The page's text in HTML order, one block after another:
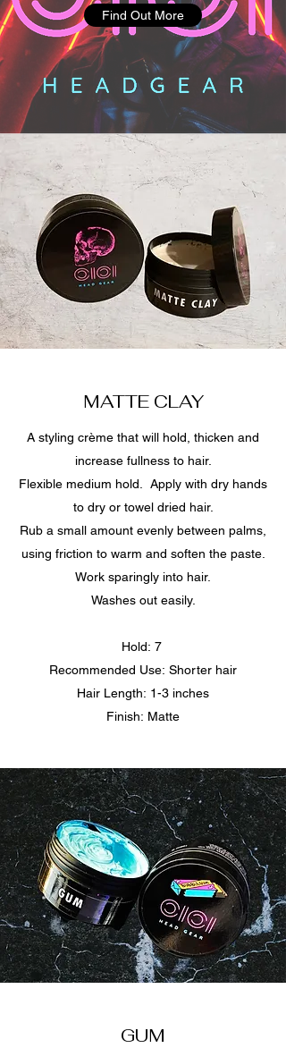
Find Out More
MATTE CLAY
A styling crème that will hold, thicken and
increase fullness to hair.
Flexible medium hold. Apply with dry hands
to dry or towel dried hair.
Rub a small amount evenly between palms,
using friction to warm and soften the paste.
Work sparingly into hair.
Washes out easily.
Hold: 7
Recommended Use: Shorter hair
Hair Length: 1-3 inches
Finish: Matte​
GUM